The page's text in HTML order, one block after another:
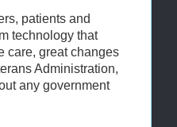
patients and
technology that
care, great changes
Administration,
any government